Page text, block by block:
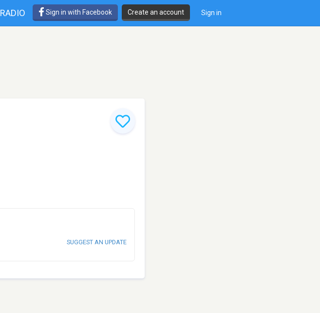
RADIO Sign in with Facebook Create an account Sign in
SUGGEST AN UPDATE